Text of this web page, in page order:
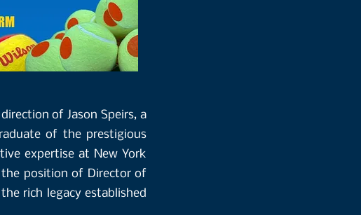
of Jason Speirs, a
of the prestigious
expertise at New York
the position of Director of
rich legacy established